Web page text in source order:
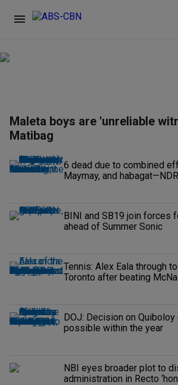
Maleta boys are 'unreliable
Matibag
6 dead due to combined
Maymay, and
BINI and SB19 join forces
ahead of Summer Sonic
Tennis: Alex Eala through
Toronto after beating
DOJ: Decision on
possible within the year
NBI eyes broader plot to
administration in Recto